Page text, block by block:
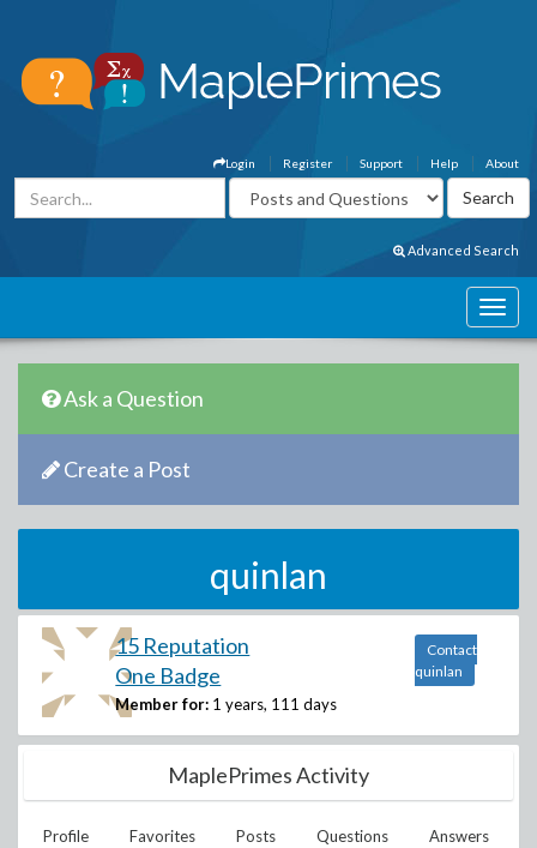
About
Help
Support
Register
Login
Advanced Search
Ask a Question
Create a Post
quinlan
15 Reputation
One Badge
Member for: 1 years, 111 days
Contact
quinlan
MaplePrimes Activity
Profile Favorites Posts Questions Answers